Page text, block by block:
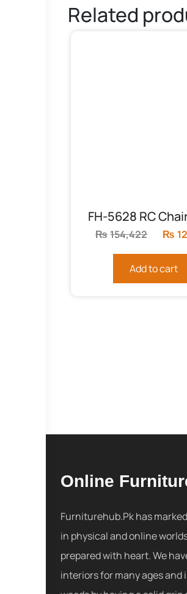
Related
FH-5628 RC
₨154,422
was:
₨
Add to cart
Online
Furniturehub.Pk has
in physical and online
prepared with heart. We
interiors for many ages